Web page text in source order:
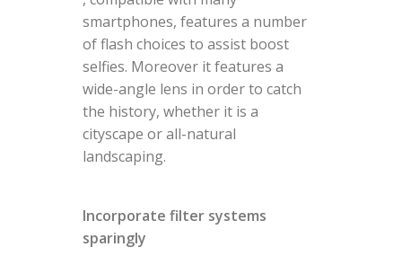
smartphones, features a number
of flash choices to assist boost
selfies. Moreover it features a
wide-angle lens in order to catch
the history, whether it is a
cityscape or all-natural
landscaping.
Incorporate filter systems
sparingly